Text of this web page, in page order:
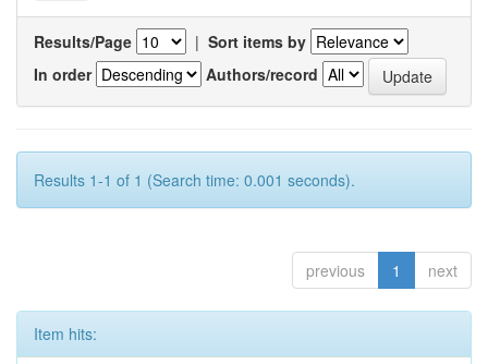
Results/Page | Sort items by
In order
Authors/record
Results 1-1 of 1 (Search time: 0.001 seconds).
previous 1 next
Item hits: